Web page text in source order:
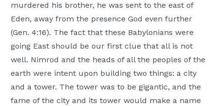
murdered his brother, he was sent to the east of
Eden, away from the presence God even further
(Gen. 4:16). The fact that these Babylonians were
going East should be our first clue that all is not
well. Nimrod and the heads of all the peoples of the
earth were intent upon building two things: a city
and a tower. The tower was to be gigantic, and the
fame of the city and its tower would make a name